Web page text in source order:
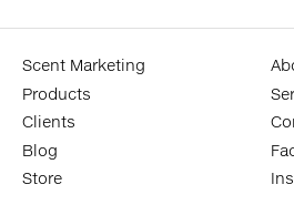
Scent Marketing
Products
Clients
Blog
Store